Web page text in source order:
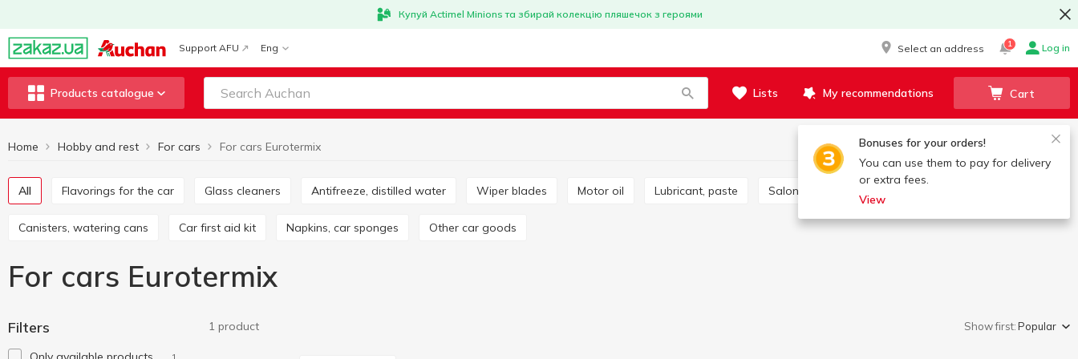
Купуй Actimel Minions та збирай колекцію пляшечок з героями
Support AFU Eng Select an address 1 Log in
Products catalogue Lists My recommendations Cart
Bonuses for your orders!
You can use them to pay for delivery
or extra fees.
View
Home Hobby and rest For cars For cars Eurotermix
All Flavorings for the car Glass cleaners Antifreeze, distilled water Wiper blades Motor oil Lubricant, paste Salon care products
Canisters, watering cans Car first aid kit Napkins, car sponges Other car goods
For cars Eurotermix
Filters 1 product Show first:Popular